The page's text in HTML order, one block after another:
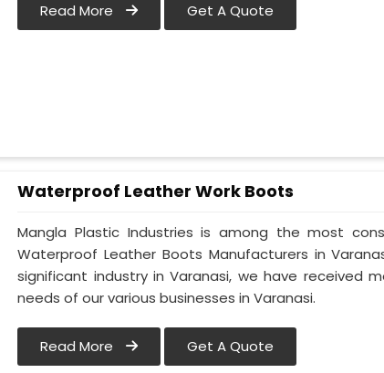
Read More Get A Quote
Waterproof Leather Work Boots
Mangla Plastic Industries is among the most
Waterproof Leather Boots Manufacturers in
significant industry in Varanasi, we have received
needs of our various businesses in Varanasi.
Read More Get A Quote